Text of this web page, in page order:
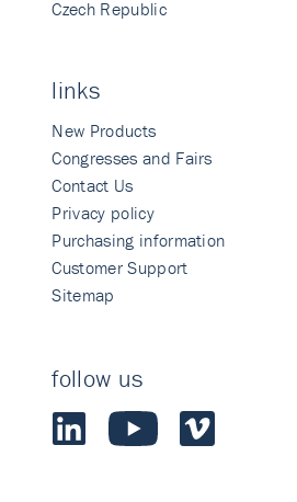
Czech Republic
links
New Products
Congresses and Fairs
Contact Us
Privacy policy
Purchasing information
Customer Support
Sitemap
follow us